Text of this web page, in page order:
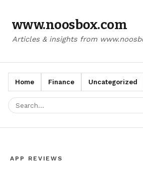
www.noosbox.com
Articles & insights from
Home Finance Uncategorized
APP REVIEWS